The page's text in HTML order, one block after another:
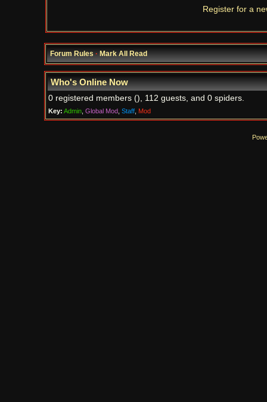
Register for a
Forum Rules·Mark All Read
Who's Online Now
0 registered members (), 112 guests, and 0 spiders.
Key: Admin, Global Mod, Staff, Mod